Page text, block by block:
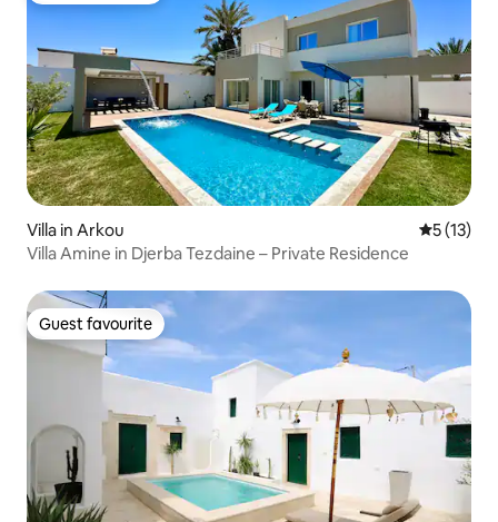
Villa in Arkou 5 out of 5
5 (13)
Villa Amine in Djerba Tezdaine – Private Residence
Guest favourite
Guest favourite